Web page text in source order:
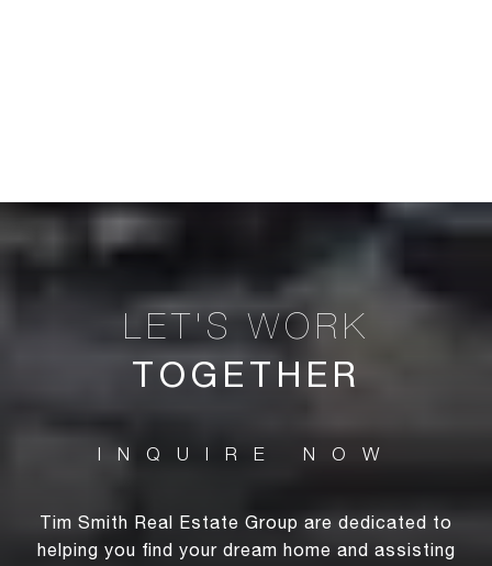
TOGETHER
Tim Smith Real Estate Group are dedicated to
helping you find your dream home and assisting